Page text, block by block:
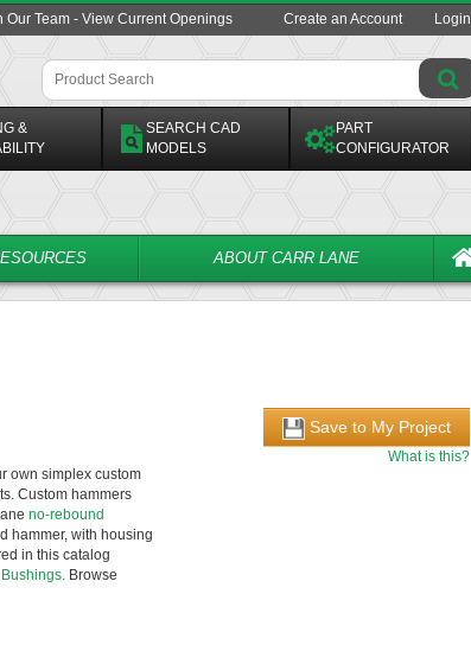
Our Team - View Current Openings Create an Account Login
&
SEARCH CAD
MODELS
PART
CONFIGURATOR
ABOUT CARR LANE
own simplex custom
Custom hammers
no-rebound
hammer, with housing
in this catalog
Browse
Save to My Project
What is this?